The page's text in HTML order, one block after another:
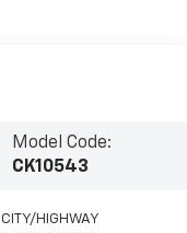
Model Code:
CK10543
CITY/HIGHWAY